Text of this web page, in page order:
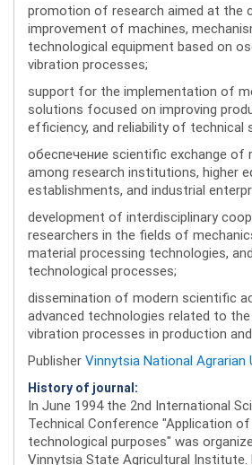
promotion of research aimed at the
improvement of machines,
technological equipment based on
vibration processes;
support for the implementation of
solutions focused on improving
efficiency, and reliability of technical
обеспечение scientific exchange of
among research institutions, higher
establishments, and industrial
development of interdisciplinary
researchers in the fields of
material processing technologies,
technological processes;
dissemination of modern scientific
advanced technologies related to
vibration processes in production
Publisher Vinnytsia National Agrarian
History of journal:
In June 1994 the 2nd International
Technical Conference "Application
technological purposes" was
Vinnytsia State Agricultural Institute.